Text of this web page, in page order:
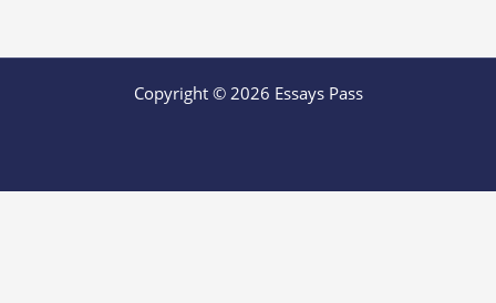
Copyright © 2026 Essays Pass